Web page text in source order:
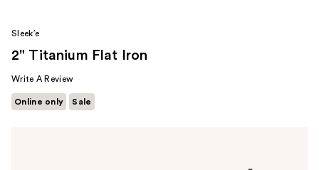
Sleek’e
2" Titanium Flat Iron
Write A Review
Online only Sale